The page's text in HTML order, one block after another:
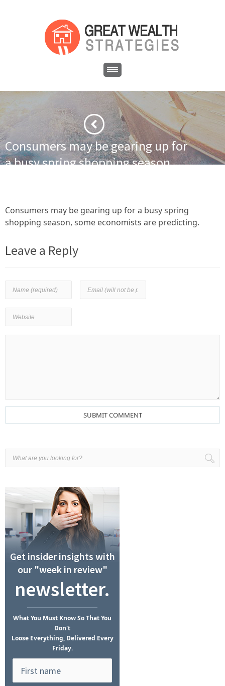
Consumers may be gearing up for
a busy spring shopping season,
to spend, economists say
Consumers may be gearing up for a
busy spring shopping season, some economists are predicting.
Consumers may be gearing up for a busy spring
shopping season, some economists are predicting.
Leave a Reply
SUBMIT COMMENT
Get insider insights with
our "week in review"
newsletter.
WhatYou Must KnowSo That You
Don't
Loose Everything, Delivered Every
Friday.